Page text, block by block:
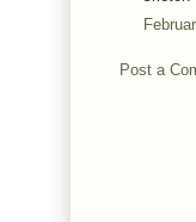
Post a